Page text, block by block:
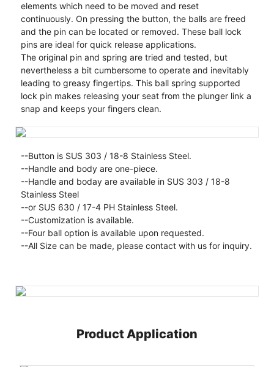
elements which need to be moved and reset
continuously. On pressing the button, the balls are freed
and the pin can be located or removed. These ball lock
pins are ideal for quick release applications.
The original pin and spring are tried and tested, but
nevertheless a bit cumbersome to operate and inevitably
leading to greasy fingertips. This ball spring supported
lock pin makes releasing your seat from the plunger link a
snap and keeps your fingers clean.
--Button is SUS 303 / 18-8 Stainless Steel.
--Handle and body are one-piece.
--Handle and boday are available in SUS 303 / 18-8
Stainless Steel
--or SUS 630 / 17-4 PH Stainless Steel.
--Customization is available.
--Four ball option is available upon requested.
--All Size can be made, please contact with us for inquiry.
Product Application